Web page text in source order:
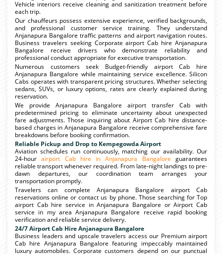
Vehicle interiors receive cleaning and sanitization treatment before
each trip.
Our chauffeurs possess extensive experience, verified backgrounds,
and professional customer service training. They understand
Anjanapura Bangalore traffic patterns and airport navigation routes.
Business travelers seeking Corporate airport Cab hire Anjanapura
Bangalore receive drivers who demonstrate reliability and
professional conduct appropriate for executive transportation.
Numerous customers seek Budget-friendly airport Cab hire
Anjanapura Bangalore while maintaining service excellence. Silicon
Cabs operates with transparent pricing structures. Whether selecting
sedans, SUVs, or luxury options, rates are clearly explained during
reservation.
We provide Anjanapura Bangalore airport transfer Cab with
predetermined pricing to eliminate uncertainty about unexpected
fare adjustments. Those inquiring about Airport Cab hire distance-
based charges in Anjanapura Bangalore receive comprehensive fare
breakdowns before booking confirmation.
Reliable Pickup and Drop to Kempegowda Airport
Aviation schedules run continuously, matching our availability. Our
24-hourairport Cab hire in Anjanapura Bangalore guarantees
reliable transport whenever required. From late-night landings to pre-
dawn departures, our coordination team arranges your
transportation promptly.
Travelers can complete Anjanapura Bangalore airport Cab
reservations online or contact us by phone. Those searching for Top
airport Cab hire service in Anjanapura Bangalore or Airport Cab
service in my area Anjanapura Bangalore receive rapid booking
verification and reliable service delivery.
24/7 Airport Cab Hire Anjanapura Bangalore
Business leaders and upscale travelers access our Premium airport
Cab hire Anjanapura Bangalore featuring impeccably maintained
luxury automobiles. Corporate customers depend on our punctual